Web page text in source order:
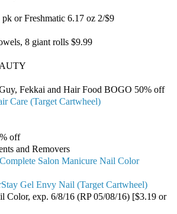
or Freshmatic 6.17 oz 2/$9
8 giant rolls $9.99
Fekkai and Hair Food BOGO 50% off
Care (Target Cartwheel)
off
and Removers
Salon Manicure Nail Color
Gel Envy Nail (Target Cartwheel)
Color, exp. 6/8/16 (RP 05/08/16) [$3.19 or